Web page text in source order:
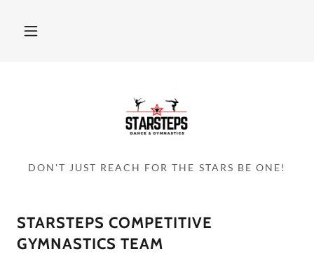
DON'T JUST REACH FOR THE STARS BE ONE!
STARSTEPS COMPETITIVE
GYMNASTICS TEAM